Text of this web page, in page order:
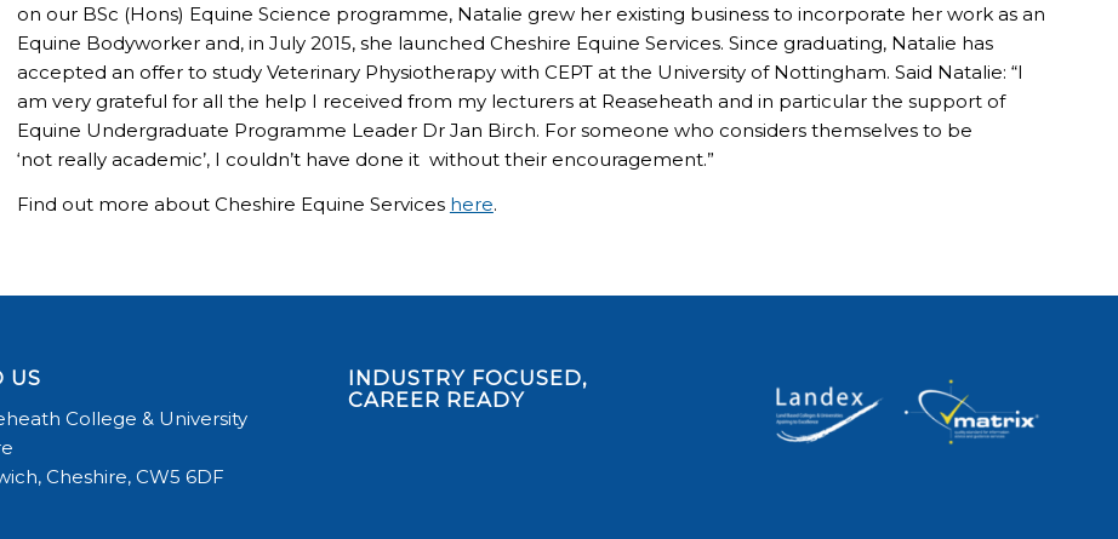
on our BSc (Hons) Equine Science programme, Natalie grew her existing business to incorporate her work as an
Equine Bodyworker and, in July 2015, she launched Cheshire Equine Services. Since graduating, Natalie has
accepted an offer to study Veterinary Physiotherapy with CEPT at the University of Nottingham. Said Natalie: “I
am very grateful for all the help I received from my lecturers at Reaseheath and in particular the support of
Equine Undergraduate Programme Leader Dr Jan Birch. For someone who considers themselves to be
‘not really academic’, I couldn’t have done it without their encouragement.”
Find out more about Cheshire Equine Services here.
US
College & University
Cheshire, CW5 6DF
INDUSTRY FOCUSED,
CAREER READY